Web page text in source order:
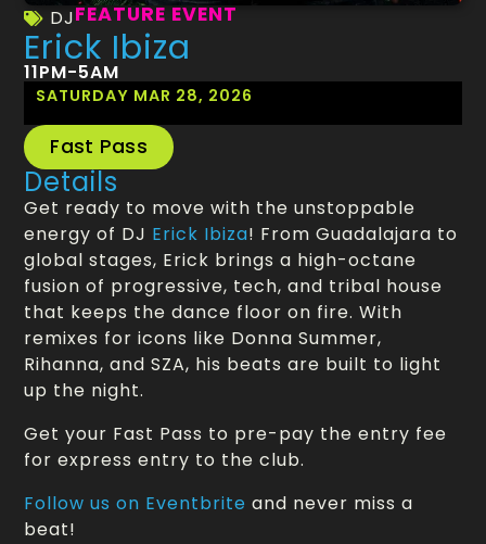
DJFEATURE EVENT
Erick Ibiza
11PM-5AM
SATURDAY MAR 28, 2026
Fast Pass
Details
Get ready to move with the unstoppable
energy of DJ Erick Ibiza! From Guadalajara to
global stages, Erick brings a high-octane
fusion of progressive, tech, and tribal house
that keeps the dance floor on fire. With
remixes for icons like Donna Summer,
Rihanna, and SZA, his beats are built to light
up the night.
Get your Fast Pass to pre-pay the entry fee
for express entry to the club.
Follow us on Eventbrite and never miss a
beat!